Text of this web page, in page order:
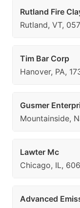
Rutland Fire
Rutland, VT,
Tim Bar Corp
Hanover, PA,
Gusmer
Mountainside,
Lawter Mc
Chicago, IL,
Advanced